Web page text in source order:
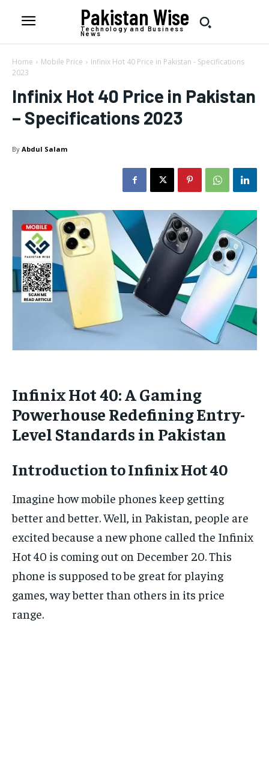
Pakistan Wise
Technology and Business
News
Home Mobile Price
Infinix Hot 40 Price in Pakistan - Specifications
2023
Infinix Hot 40 Price in Pakistan
– Specifications 2023
By Abdul Salam
Infinix Hot 40: A Gaming
Powerhouse Redefining Entry-
Level Standards in Pakistan
Introduction to Infinix Hot 40
Imagine how mobile phones keep getting
better and better. Well, in Pakistan, people are
excited because a new phone called the Infinix
Hot 40 is coming out on December 20. This
phone is supposed to be great for playing
games, way better than others in its price
range.